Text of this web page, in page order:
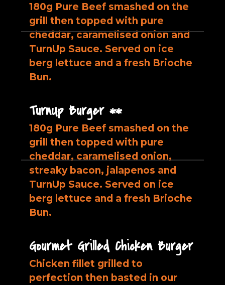
180g Pure Beef smashed on the
grill then topped with pure
cheddar, caramelised onion and
TurnUp Sauce. Served on ice
berg lettuce and a fresh Brioche
Bun.
TurnUp Burger **
180g Pure Beef smashed on the
grill then topped with pure
cheddar, caramelised onion,
streaky bacon, jalapenos and
TurnUp Sauce. Served on ice
berg lettuce and a fresh Brioche
Bun.
Gourmet Grilled Chicken Burger
Chicken fillet grilled to
perfection then basted in our